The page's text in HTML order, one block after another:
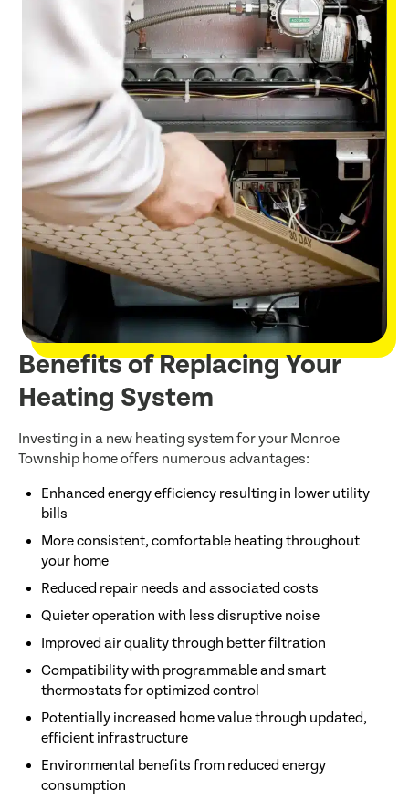
Benefits of Replacing Your
Heating System
Investing in a new heating system for your Monroe
Township home offers numerous advantages:
Enhanced energy efficiency resulting in lower utility
bills
More consistent, comfortable heating throughout
your home
Reduced repair needs and associated costs
Quieter operation with less disruptive noise
Improved air quality through better filtration
Compatibility with programmable and smart
thermostats for optimized control
Potentially increased home value through updated,
efficient infrastructure
Environmental benefits from reduced energy
consumption